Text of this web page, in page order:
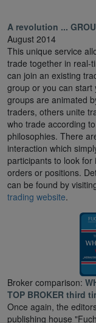
A revolution ...
August 2014
This unique service
trade together in real-
can join an existing
group or you can start
groups are animated
traders, others unite
who trade according
philosophies. There
interaction which
participants to look for
orders or positions.
can be found by
trading website.
Broker comparison:
TOP BROKER third
Once again, the
publishing house